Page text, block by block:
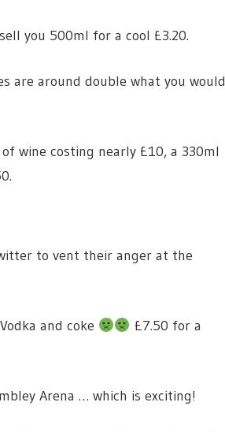
you 500ml for a cool £3.20.
are around double what you would
wine costing nearly £10, a 330ml
to vent their anger at the
and coke
£7.50 for a
Arena … which is exciting!